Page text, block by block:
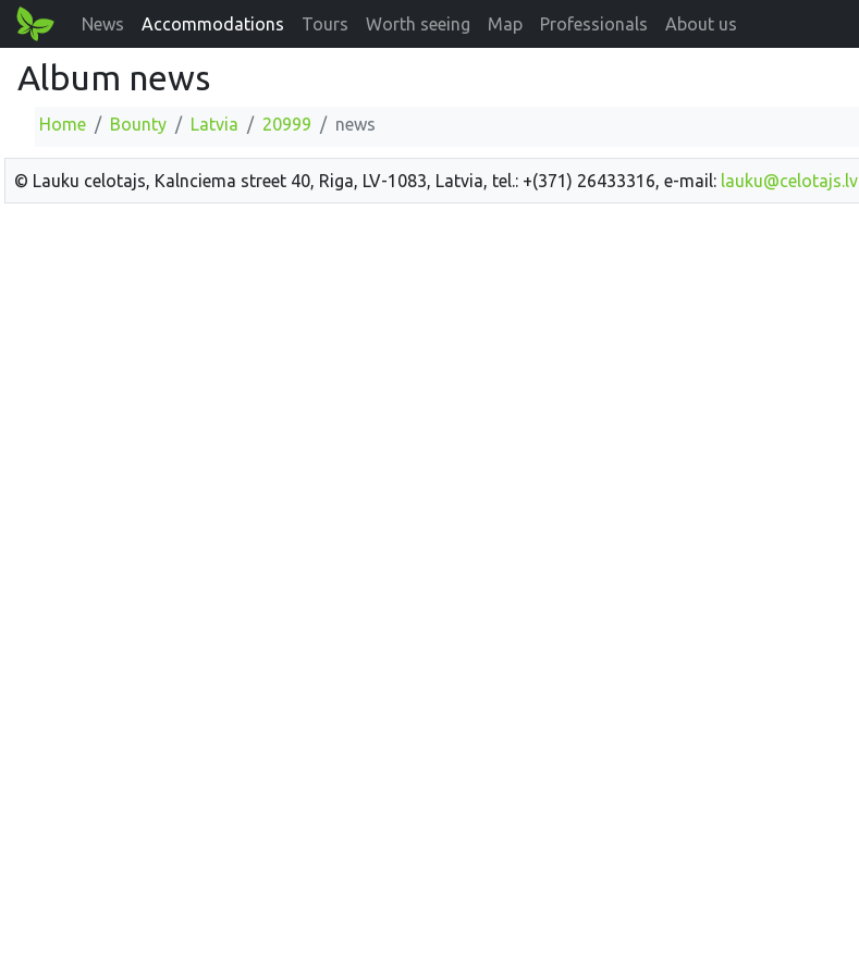
News Accommodations Tours Worth seeing Map Professionals About us
Album news
Home Bounty Latvia 20999 news
© Lauku celotajs, Kalnciema street 40, Riga, LV-1083, Latvia, tel.: +(371) 26433316, e-mail: lauku@celotajs.lv